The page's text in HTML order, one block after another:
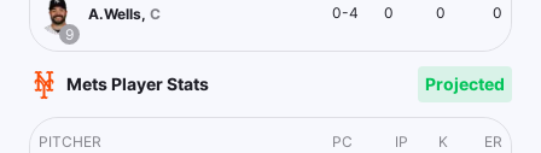
9
A.Wells, C 0-4 0 0 0
Mets Player Stats Projected
PITCHER PC IP K ER